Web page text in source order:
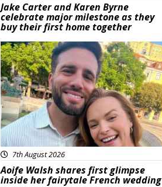
Jake Carter and Karen Byrne
celebrate major milestone as they
buy their first home together
Featured
7th August 2026
Aoife Walsh shares first glimpse
inside her fairytale French wedding